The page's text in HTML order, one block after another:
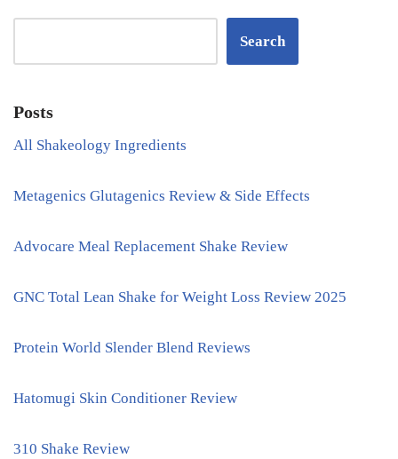
Search
Posts
All Shakeology Ingredients
Metagenics Glutagenics Review & Side Effects
Advocare Meal Replacement Shake Review
GNC Total Lean Shake for Weight Loss Review 2025
Protein World Slender Blend Reviews
Hatomugi Skin Conditioner Review
310 Shake Review